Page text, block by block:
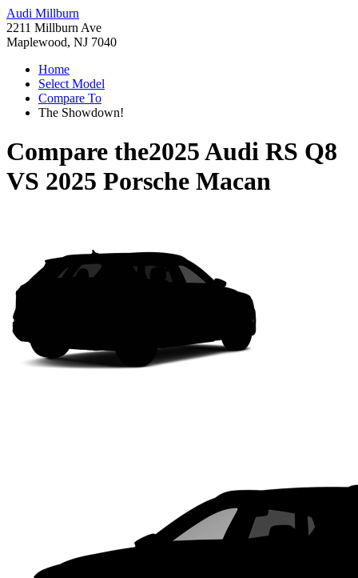
Audi Millburn
2211 Millburn Ave
Maplewood, NJ 7040
Home
Select Model
Compare To
The Showdown!
Compare the2025 Audi RS Q8
VS 2025 Porsche Macan